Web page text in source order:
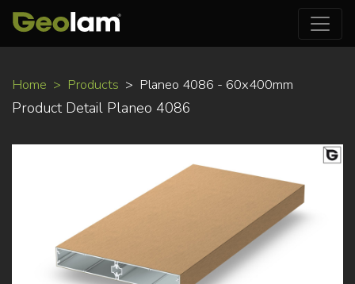
to
main
Home Products Planeo 4086 - 60x400mm
Product Detail Planeo 4086